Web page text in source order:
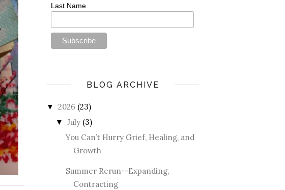
Last Name
BLOG ARCHIVE
▼ 2026 (23)
▼ July (3)
You Can’t Hurry Grief, Healing, and
Growth
Summer Rerun--Expanding,
Contracting